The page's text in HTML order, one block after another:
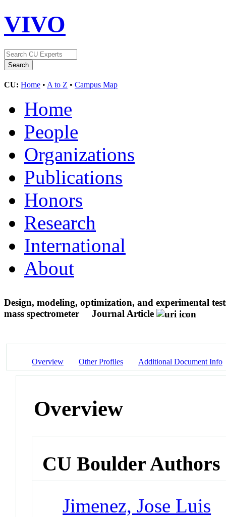
VIVO
CU: Home • A to Z • Campus Map
Home
People
Organizations
Publications
Honors
Research
International
About
Design, modeling, optimization, and experimental
mass spectrometer
Journal Article
Overview Other Profiles Additional Document Info
Overview
CU Boulder Authors
Jimenez, Jose Luis